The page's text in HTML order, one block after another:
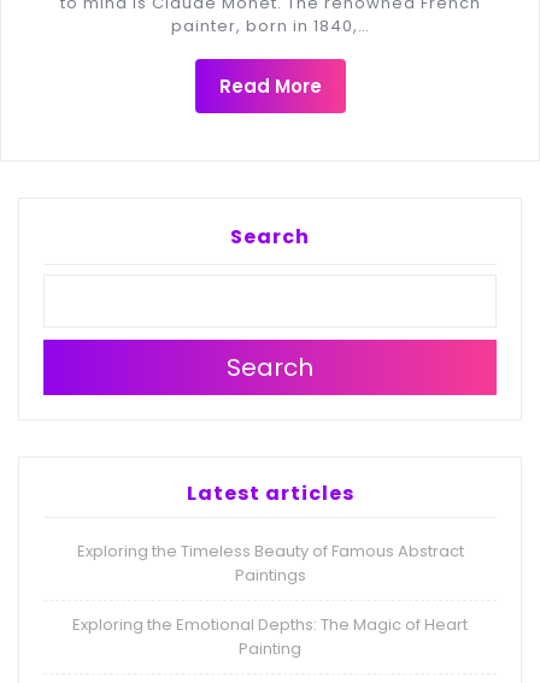
painter, born in 1840,…
Read More
Search
Search
Latest articles
Exploring the Timeless Beauty of Famous Abstract
Paintings
Exploring the Emotional Depths: The Magic of Heart
Painting